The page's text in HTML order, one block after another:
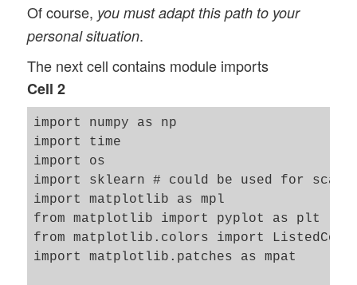
Of course, you must adapt this path to your
personal situation.
The next cell contains module imports
Cell 2
import numpy as np
import time
import os
import sklearn # could be used for
import matplotlib as mpl
from matplotlib import pyplot as plt
from matplotlib.colors import
import matplotlib.patches as mpat